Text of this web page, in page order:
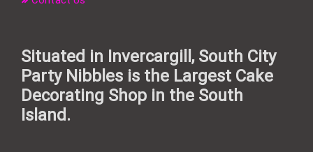
Situated in Invercargill, South City
Party Nibbles is the Largest Cake
Decorating Shop in the South
Island.